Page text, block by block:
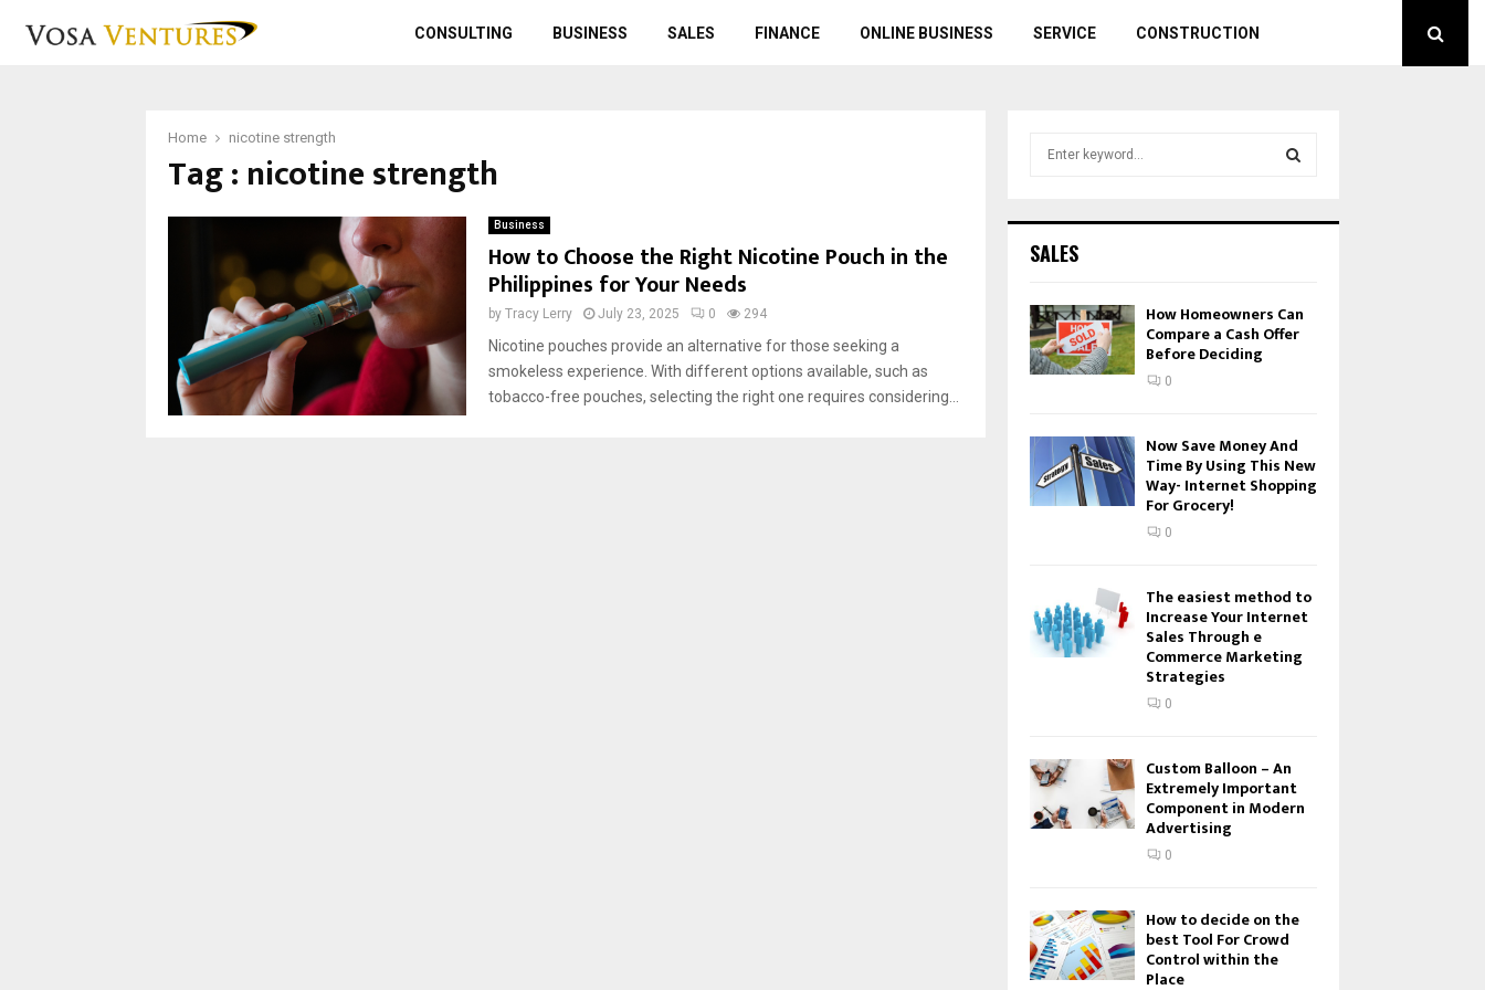
CONSULTING BUSINESS SALES FINANCE ONLINE BUSINESS SERVICE CONSTRUCTION
Home nicotine strength
Tag : nicotine strength
Business
How to Choose the Right Nicotine Pouch in the
Philippines for Your Needs
by Tracy Lerry July 23, 2025 0 294
Nicotine pouches provide an alternative for those seeking a
smokeless experience. With different options available, such as
tobacco-free pouches, selecting the right one requires considering...
h
o
r
:
R
SALES
How Homeowners Can
Compare a Cash Offer
Before Deciding
0
Now Save Money And
Time By Using This New
Way- Internet Shopping
For Grocery!
0
The easiest method to
Increase Your Internet
Sales Through e
Commerce Marketing
Strategies
0
Custom Balloon – An
Extremely Important
Component in Modern
Advertising
0
How to decide on the
best Tool For Crowd
Control within the
Place